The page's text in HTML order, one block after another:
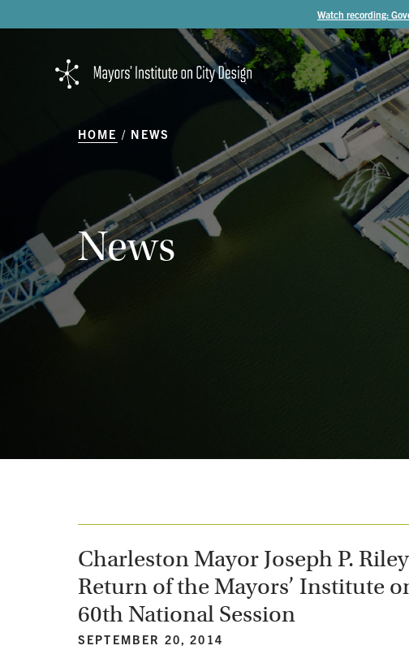
Watch recording:
HOME NEWS
News
Charleston Mayor Joseph P.
Return of the Mayors’ Institute
60th National Session
SEPTEMBER 20, 2014